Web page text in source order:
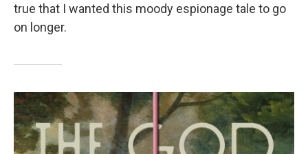
true that I wanted this moody espionage tale to go
on longer.